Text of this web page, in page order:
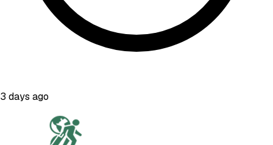
3 days ago